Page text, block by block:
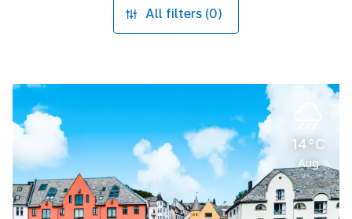
All filters (0)
14°C
Aug